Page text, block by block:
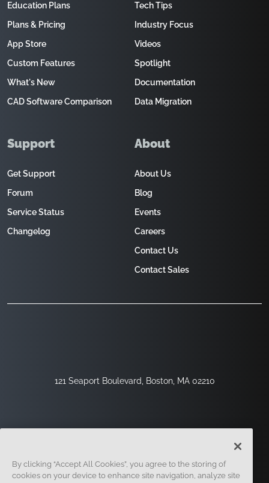
121 Seaport Boulevard, Boston, MA 02210
Education Plans
Plans & Pricing
App Store
Custom Features
What's New
CAD Software Comparison
Tech Tips
Industry Focus
Videos
Spotlight
Documentation
Data Migration
Support
Get Support
Forum
Service Status
Changelog
About
About Us
Blog
Events
Careers
Contact Us
Contact Sales
By clicking “Accept All Cookies”, you agree to the storing of
cookies on your device to enhance site navigation, analyze site